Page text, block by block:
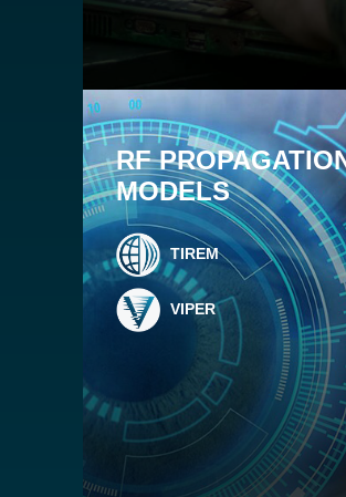
RF
MODELS
TIREM
VIPER